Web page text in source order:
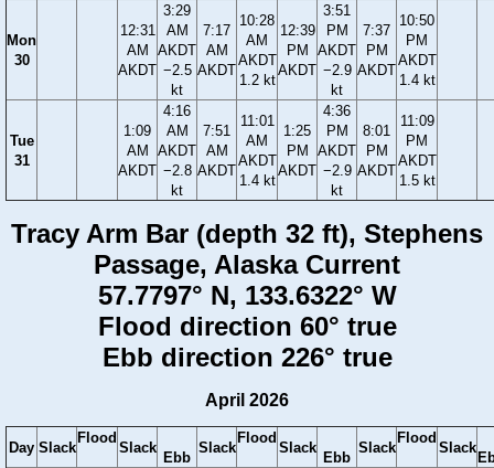
Mon
30
12:31
AM
AKDT
3:29
AM
AKDT
−2.5
kt
7:17
AM
AKDT
10:28
AM
AKDT
1.2 kt
12:39
PM
AKDT
3:51
PM
AKDT
−2.9
kt
7:37
PM
AKDT
10:50
PM
AKDT
1.4 kt
Tue
31
1:09
AM
AKDT
4:16
AM
AKDT
−2.8
kt
7:51
AM
AKDT
11:01
AM
AKDT
1.4 kt
1:25
PM
AKDT
4:36
PM
AKDT
−2.9
kt
8:01
PM
AKDT
11:09
PM
AKDT
1.5 kt
Tracy Arm Bar (depth 32 ft), Stephens
Passage, Alaska Current
57.7797° N, 133.6322° W
Flood direction 60° true
Ebb direction 226° true
April 2026
Day Slack
Flood
Slack
Ebb
Slack
Flood
Slack
Ebb
Slack
Flood
Slack